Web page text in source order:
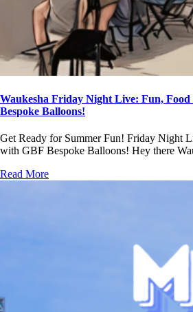
Waukesha Friday Night Live: Fun,
Bespoke Balloons!
Get Ready for Summer Fun! Friday Night
with GBF Bespoke Balloons! Hey there
Read More